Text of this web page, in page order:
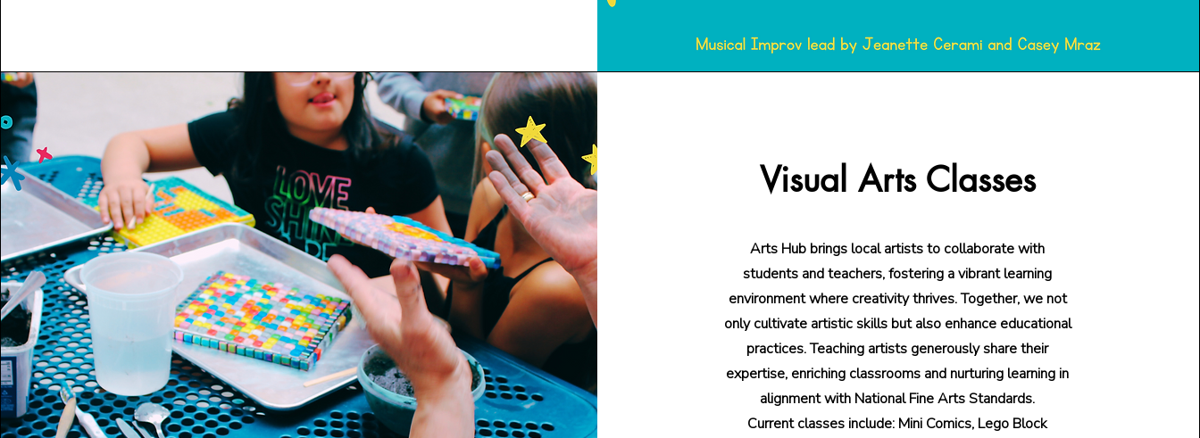
Visual Arts Classes
Arts Hub brings local artists to collaborate with
students and teachers, fostering a vibrant learning
environment where creativity thrives. Together, we not
only cultivate artistic skills but also enhance educational
practices. Teaching artists generously share their
expertise, enriching classrooms and nurturing learning in
alignment with National Fine Arts Standards.
Current classes include: Mini Comics, Lego Block